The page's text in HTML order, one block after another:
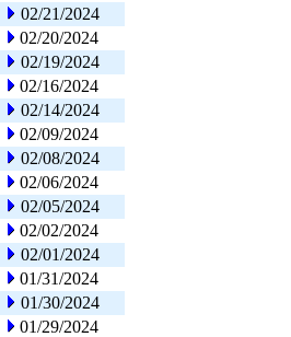
02/21/2024
02/20/2024
02/19/2024
02/16/2024
02/14/2024
02/09/2024
02/08/2024
02/06/2024
02/05/2024
02/02/2024
02/01/2024
01/31/2024
01/30/2024
01/29/2024